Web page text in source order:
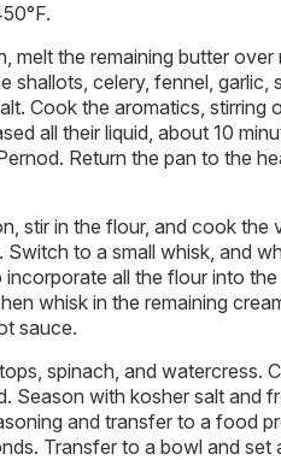
melt the remaining butter over
shallots, celery, fennel, garlic,
Cook the aromatics, stirring
all their liquid, about 10
Return the pan to the
stir in the flour, and cook the
Switch to a small whisk, and
incorporate all the flour into
whisk in the remaining
sauce.
spinach, and watercress.
Season with kosher salt and
and transfer to a food
Transfer to a bowl and set